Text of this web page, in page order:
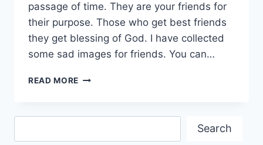
passage of time. They are your friends for
their purpose. Those who get best friends
they get blessing of God. I have collected
some sad images for friends. You can…
READ MORE FEELING
FREE
SAD
Search